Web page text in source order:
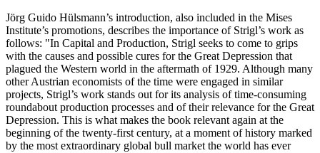
Jörg Guido Hülsmann’s introduction, also included in the Mises
Institute’s promotions, describes the importance of Strigl’s work as
follows: "In Capital and Production, Strigl seeks to come to grips
with the causes and possible cures for the Great Depression that
plagued the Western world in the aftermath of 1929. Although many
other Austrian economists of the time were engaged in similar
projects, Strigl’s work stands out for its analysis of time-consuming
roundabout production processes and of their relevance for the Great
Depression. This is what makes the book relevant again at the
beginning of the twenty-first century, at a moment of history marked
by the most extraordinary global bull market the world has ever